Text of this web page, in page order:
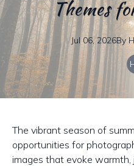
Themes
Jul 06, 2026By
The vibrant season of
opportunities for
images that evoke warmth,